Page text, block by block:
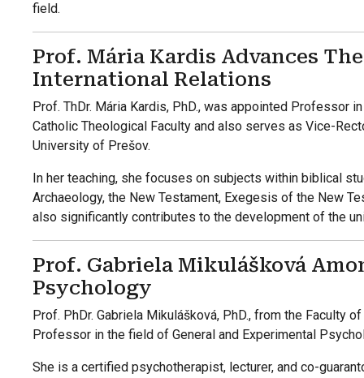
field.
Prof. Mária Kardis Advances
International Relations
Prof. ThDr. Mária Kardis, PhD., was appointed Professor
Catholic Theological Faculty and also serves as Vice-
University of Prešov.
In her teaching, she focuses on subjects within biblical
Archaeology, the New Testament, Exegesis of the New
also significantly contributes to the development of the
Prof. Gabriela Mikulášková
Psychology
Prof. PhDr. Gabriela Mikulášková, PhD., from the Faculty
Professor in the field of General and Experimental
She is a certified psychotherapist, lecturer, and co-